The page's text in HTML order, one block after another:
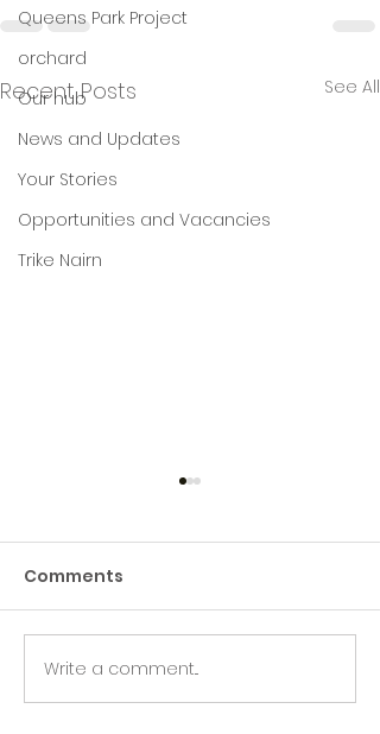
Queens Park Project
orchard
Our hub
News and Updates
Your Stories
Opportunities and Vacancies
Trike Nairn
Recent Posts See All
Green Hive Builds a
Stunning New Sign for
Comments
Write a comment...